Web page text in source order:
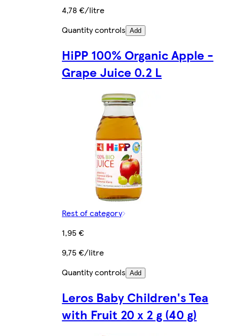
4,78 €/litre
Quantity controls Add
HiPP 100% Organic Apple -
Grape Juice 0.2 L
Rest of category
1,95 €
9,75 €/litre
Quantity controls Add
Leros Baby Children's Tea
with Fruit 20 x 2 g (40 g)